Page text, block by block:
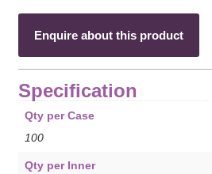
Enquire about this product
Specification
Qty per Case
100
Qty per Inner